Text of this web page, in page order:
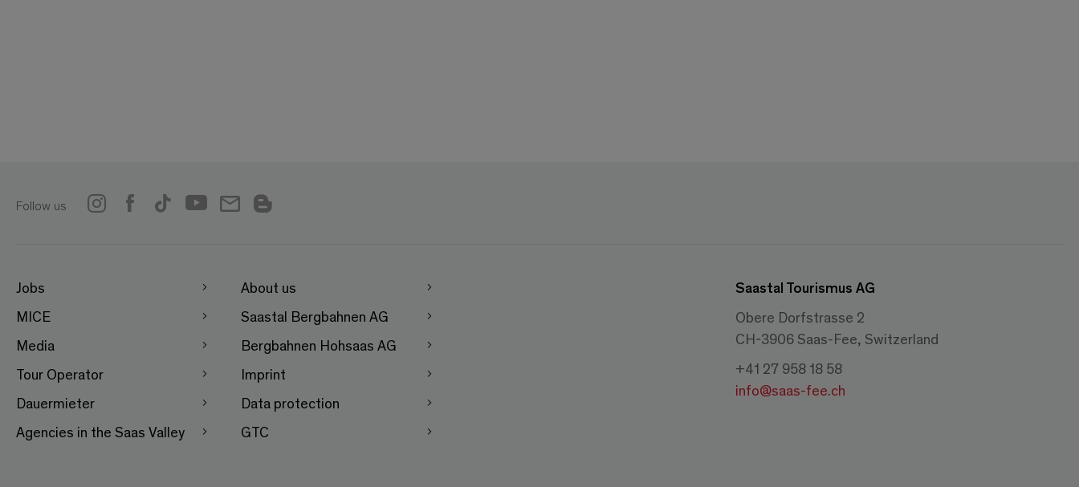
Follow us
Jobs
MICE
Media
Tour Operator
Dauermieter
Agencies in the Saas Valley
About us
Saastal Bergbahnen AG
Bergbahnen Hohsaas AG
Imprint
Data protection
GTC
Saastal Tourismus AG
Obere Dorfstrasse 2
CH-3906 Saas-Fee, Switzerland
+41 27 958 18 58
info@saas-fee.ch